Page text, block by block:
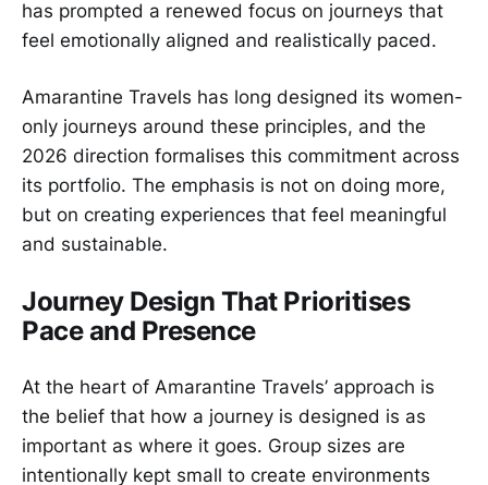
has prompted a renewed focus on journeys that
feel emotionally aligned and realistically paced.
Amarantine Travels has long designed its women-
only journeys around these principles, and the
2026 direction formalises this commitment across
its portfolio. The emphasis is not on doing more,
but on creating experiences that feel meaningful
and sustainable.
Journey Design That Prioritises
Pace and Presence
At the heart of Amarantine Travels’ approach is
the belief that how a journey is designed is as
important as where it goes. Group sizes are
intentionally kept small to create environments